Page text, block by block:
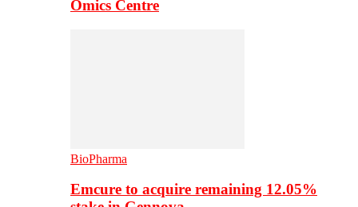
Omics Centre
BioPharma
Emcure to acquire remaining 12.05%